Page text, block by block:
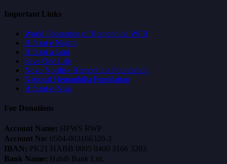
Important Links
World Federation of Hemophilia WFH
Hifazat e Najam
Hifazat a Jaan
Save One Life
Novo Nordisk Hemophilia Foundation
National Hemophilia Foundation
Hifazat-e-Nisa
For Donations
Account Name: HPWS RWP
Account No: 0504-003166320-3
IBAN: PK21 HABB 0005 0400 3166 3203
Bank Name: Habib Bank Ltd,